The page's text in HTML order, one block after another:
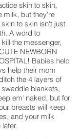
skin to skin,
milk, but they're
to skin isn't just
A word to
the messenger,
NEWBORN
Babies held
help their mom
the 4 layers of
blankets,
em' naked, but for
breasts will keep
and your milk